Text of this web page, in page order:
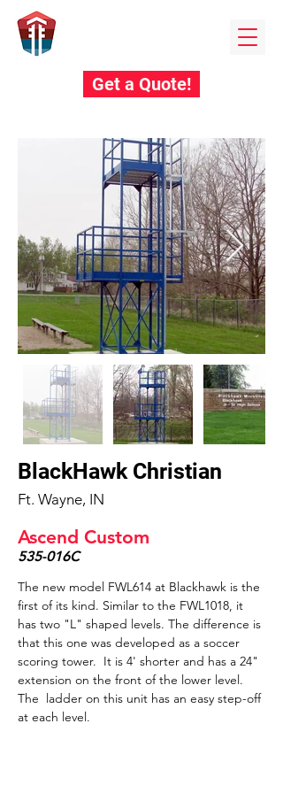
Get a Quote!
BlackHawk Christian
Ft. Wayne, IN
Ascend Custom
535-016C
The new model FWL614 at Blackhawk is the
first of its kind. Similar to the FWL1018, it
has two "L" shaped levels. The difference is
that this one was developed as a soccer
scoring tower.  It is 4' shorter and has a 24"
extension on the front of the lower level.
The  ladder on this unit has an easy step-off
at each level.